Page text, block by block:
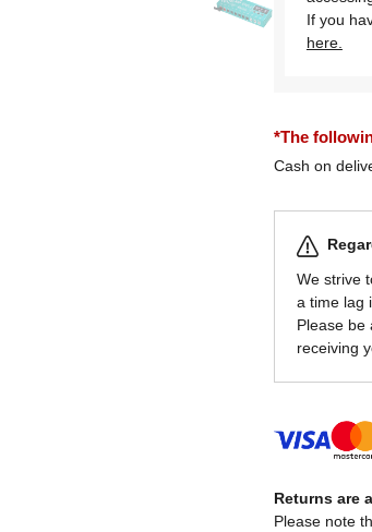
If you
here.
*The
Cash on
We strive
a time lag
Please be
receiving
Returns are
Please note